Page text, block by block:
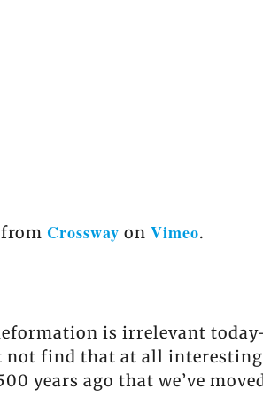
from Crossway on Vimeo.
is irrelevant
find that at all
years ago that we’ve